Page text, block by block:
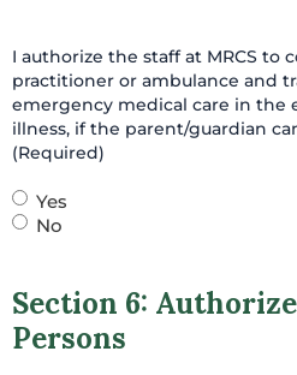
I authorize the staff at MRCS to
practitioner or ambulance and
emergency medical care in the
illness, if the parent/guardian
(Required)
Yes
No
Section 6:
Persons